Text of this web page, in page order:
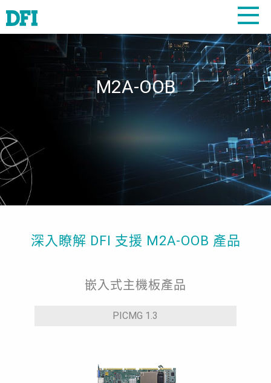
M2A-OOB
深入瞭解 DFI 支援 M2A-OOB 產品
嵌入式主機板產品
PICMG 1.3